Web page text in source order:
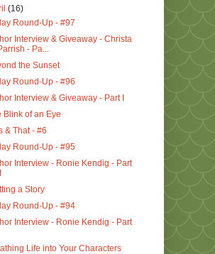
(16)
Round-Up - #97
Interview & Giveaway - Christa
- Pa...
the Sunset
Round-Up - #96
Interview & Giveaway - Part I
Blink of an Eye
& That - #6
Round-Up - #95
Interview - Ronie Kendig - Part
a Story
Round-Up - #94
Interview - Ronie Kendig - Part
Life into Your Characters